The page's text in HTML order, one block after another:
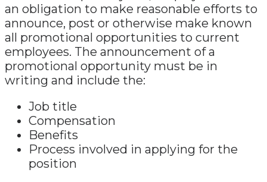
an obligation to make reasonable efforts to
announce, post or otherwise make known
all promotional opportunities to current
employees. The announcement of a
promotional opportunity must be in
writing and include the:
Job title
Compensation
Benefits
Process involved in applying for the
position